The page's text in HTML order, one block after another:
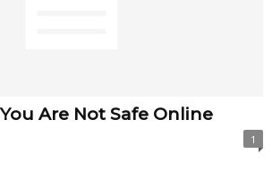
Are Not Safe Online
1